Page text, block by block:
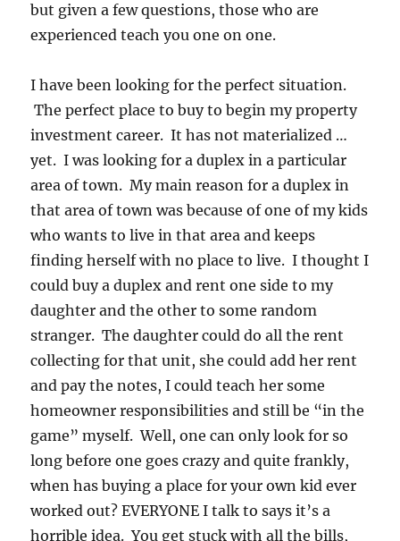
but given a few questions, those who are
experienced teach you one on one.
I have been looking for the perfect situation.
The perfect place to buy to begin my property
investment career. It has not materialized …
yet. I was looking for a duplex in a particular
area of town. My main reason for a duplex in
that area of town was because of one of my kids
who wants to live in that area and keeps
finding herself with no place to live. I thought I
could buy a duplex and rent one side to my
daughter and the other to some random
stranger. The daughter could do all the rent
collecting for that unit, she could add her rent
and pay the notes, I could teach her some
homeowner responsibilities and still be “in the
game” myself. Well, one can only look for so
long before one goes crazy and quite frankly,
when has buying a place for your own kid ever
worked out? EVERYONE I talk to says it’s a
horrible idea. You get stuck with all the bills,